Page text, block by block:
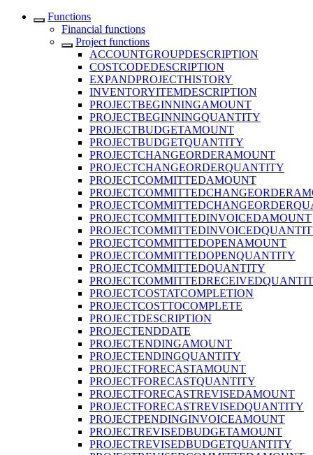
Functions
Financial functions
Project functions
ACCOUNTGROUPDESCRIPTION
COSTCODEDESCRIPTION
EXPANDPROJECTHISTORY
INVENTORYITEMDESCRIPTION
PROJECTBEGINNINGAMOUNT
PROJECTBEGINNINGQUANTITY
PROJECTBUDGETAMOUNT
PROJECTBUDGETQUANTITY
PROJECTCHANGEORDERAMOUNT
PROJECTCHANGEORDERQUANTITY
PROJECTCOMMITTEDAMOUNT
PROJECTCOMMITTEDINVOICEDAMOUNT
PROJECTCOMMITTEDOPENAMOUNT
PROJECTCOMMITTEDOPENQUANTITY
PROJECTCOMMITTEDQUANTITY
PROJECTCOSTATCOMPLETION
PROJECTCOSTTOCOMPLETE
PROJECTDESCRIPTION
PROJECTENDDATE
PROJECTENDINGAMOUNT
PROJECTENDINGQUANTITY
PROJECTFORECASTAMOUNT
PROJECTFORECASTQUANTITY
PROJECTFORECASTREVISEDAMOUNT
PROJECTFORECASTREVISEDQUANTITY
PROJECTPENDINGINVOICEAMOUNT
PROJECTREVISEDBUDGETAMOUNT
PROJECTREVISEDBUDGETQUANTITY